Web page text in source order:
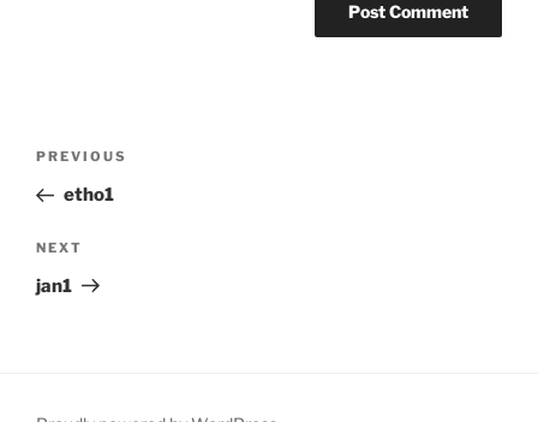
Previous
Post
PREVIOUS
etho1
Next
Post
NEXT
jan1